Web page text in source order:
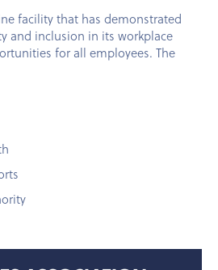
facility that has demonstrated
and inclusion in its workplace
for all employees. The